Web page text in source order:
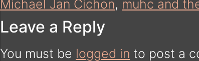
Michael Jan Cichon, muhc and
Leave a Reply
You must be logged in to post a